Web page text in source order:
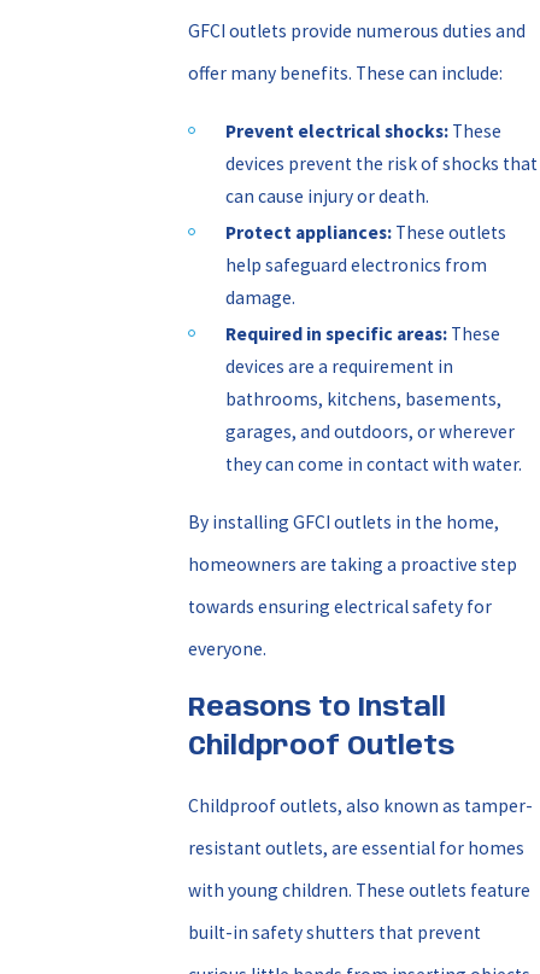
GFCI outlets provide numerous duties and
offer many benefits. These can include:
Prevent electrical shocks: These
devices prevent the risk of shocks that
can cause injury or death.
Protect appliances: These outlets
help safeguard electronics from
damage.
Required in specific areas: These
devices are a requirement in
bathrooms, kitchens, basements,
garages, and outdoors, or wherever
they can come in contact with water.
By installing GFCI outlets in the home,
homeowners are taking a proactive step
towards ensuring electrical safety for
everyone.
Reasons to Install
Childproof Outlets
Childproof outlets, also known as tamper-
resistant outlets, are essential for homes
with young children. These outlets feature
built-in safety shutters that prevent